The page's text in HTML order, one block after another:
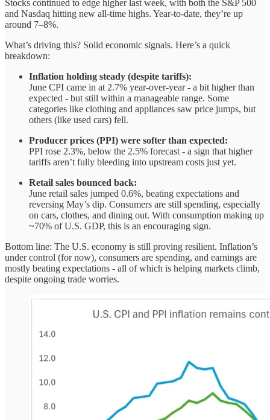
Stocks continued to edge higher last week, with both the S&P 500
and Nasdaq hitting new all-time highs. Year-to-date, they’re up
around 7–8%.
What’s driving this? Solid economic signals. Here’s a quick
breakdown:
Inflation holding steady (despite tariffs):
June CPI came in at 2.7% year-over-year - a bit higher than
expected - but still within a manageable range. Some
categories like clothing and appliances saw price jumps, but
others (like used cars) fell.
Producer prices (PPI) were softer than expected:
PPI rose 2.3%, below the 2.5% forecast - a sign that higher
tariffs aren’t fully bleeding into upstream costs just yet.
Retail sales bounced back:
June retail sales jumped 0.6%, beating expectations and
reversing May’s dip. Consumers are still spending, especially
on cars, clothes, and dining out. With consumption making up
~70% of U.S. GDP, this is an encouraging sign.
Bottom line: The U.S. economy is still proving resilient. Inflation’s
under control (for now), consumers are spending, and earnings are
mostly beating expectations - all of which is helping markets climb,
despite ongoing trade worries.